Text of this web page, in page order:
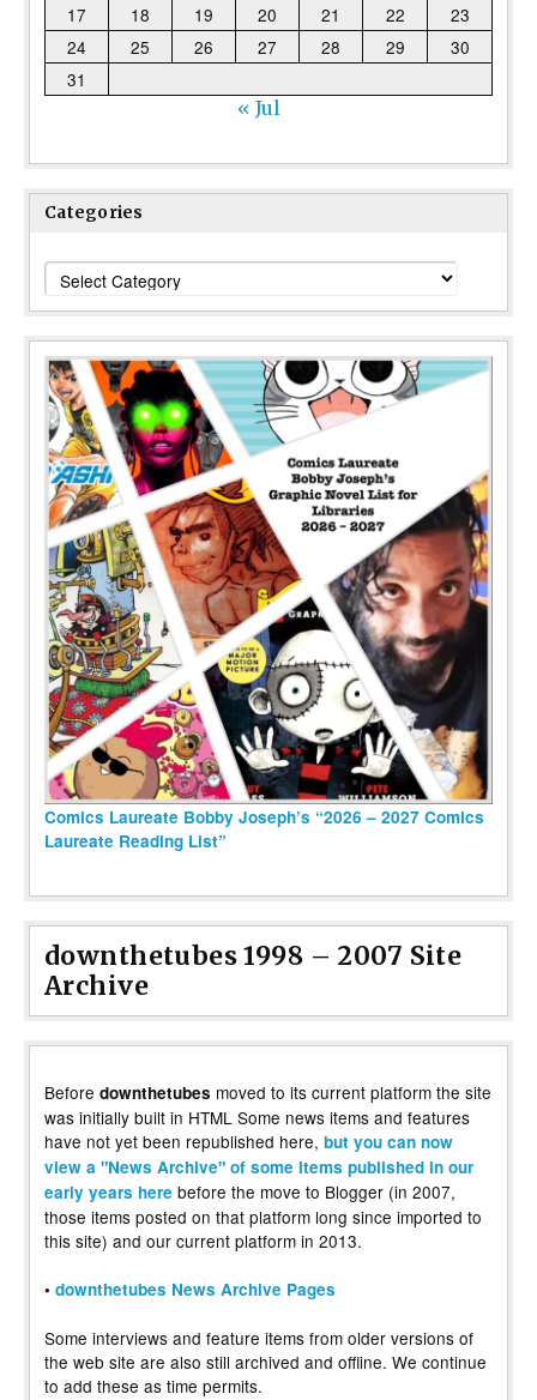
17
18 19 20 21 22
23
24
25 26 27 28 29
30
31
« Jul
Categories
Categories
Comics Laureate Bobby Joseph’s “2026 – 2027 Comics
Laureate Reading List”
downthetubes 1998 – 2007 Site
Archive
Before downthetubes moved to its current platform the site
was initially built in HTML Some news items and features
have not yet been republished here, but you can now
view a "News Archive" of some items published in our
early years here before the move to Blogger (in 2007,
those items posted on that platform long since imported to
this site) and our current platform in 2013.
• downthetubes News Archive Pages
Some interviews and feature items from older versions of
the web site are also still archived and offline. We continue
to add these as time permits.